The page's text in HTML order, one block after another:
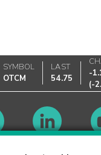
SYMBOL
OTCM
LAST
54.75
-
(-